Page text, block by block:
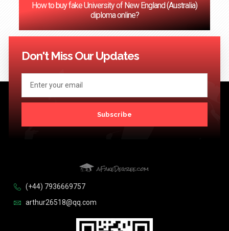
How to buy fake University of New England (Australia)
diploma online?
>>
Don't Miss Our Updates
Subscribe
(+44) 7936669757
arthur26518@qq.com